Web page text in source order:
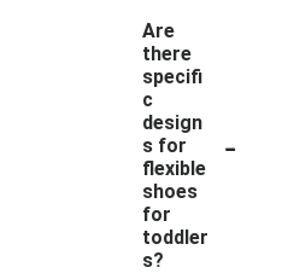
Are
there
specifi
c
design
s for
flexible
shoes
for
toddler
s?
-